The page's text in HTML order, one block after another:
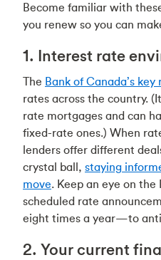
Become familiar with
you renew so you can
1. Interest rate
The Bank of Canada’s key
rates across the country.
rate mortgages and can
fixed-rate ones.) When
lenders offer different
crystal ball, staying
move. Keep an eye on the
scheduled rate
eight times a year—to
2. Your current